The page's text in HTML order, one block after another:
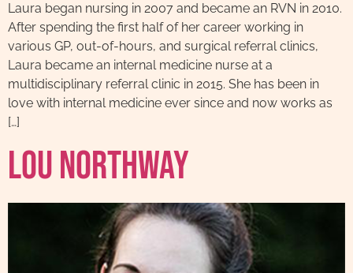
Laura began nursing in 2007 and became an RVN in 2010.
After spending the first half of her career working in
various GP, out-of-hours, and surgical referral clinics,
Laura became an internal medicine nurse at a
multidisciplinary referral clinic in 2015. She has been in
love with internal medicine ever since and now works as
[…]
Lou Northway